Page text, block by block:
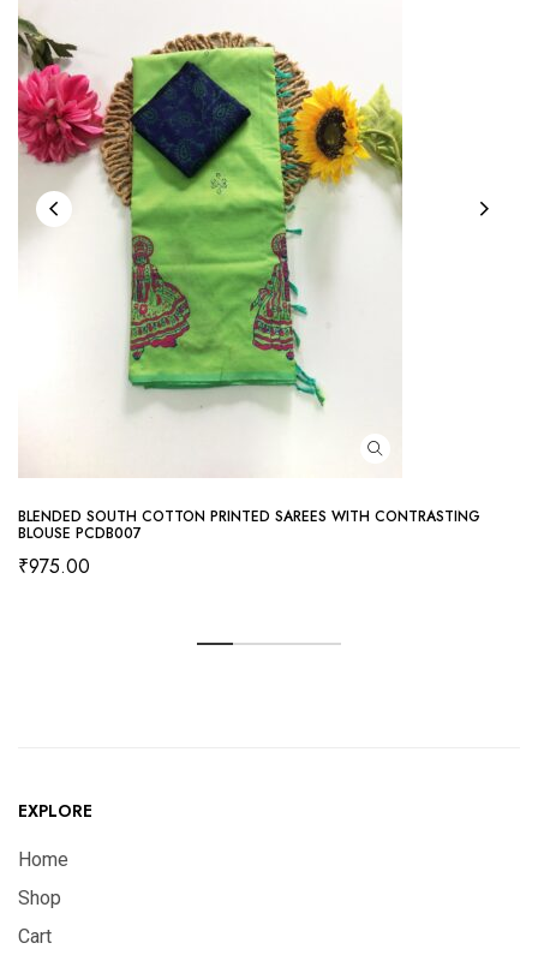
BLENDED SOUTH COTTON PRINTED SAREES WITH CONTRASTING
BLOUSE PCDB007
₹975.00
EXPLORE
Home
Shop
Cart